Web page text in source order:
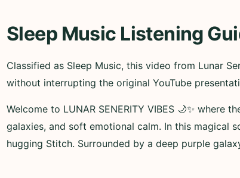
Sleep Music Listening
Classified as Sleep Music, this video from Lunar
without interrupting the original YouTube
Welcome to LUNAR SENERITY VIBES 🌙✨
galaxies, and soft emotional calm. In this magical
hugging Stitch. Surrounded by a deep purple